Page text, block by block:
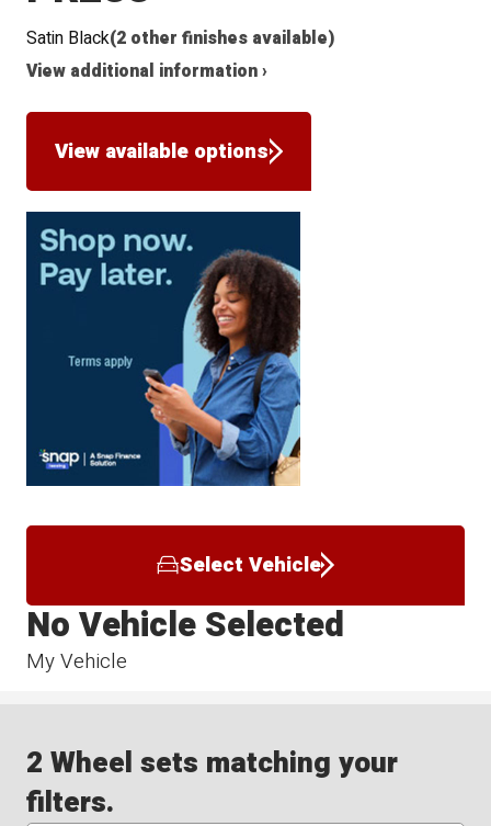
Satin Black(2 other finishes available)
View additional information ›
View available options
Select Vehicle
My Vehicle
No Vehicle Selected
2 Wheel sets matching your
filters.